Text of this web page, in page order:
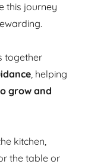
this journey
together
, helping
grow and
kitchen,
the table or